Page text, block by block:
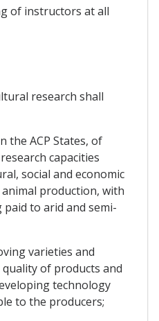
of instructors at all
research shall
the ACP States, of
capacities
social and economic
production, with
to arid and semi-
varieties and
of products and
technology
to the producers;